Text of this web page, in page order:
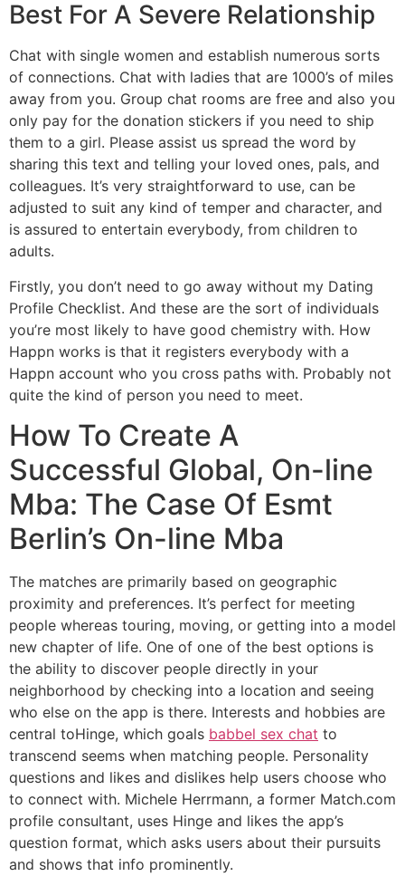
Best For A Severe Relationship
Chat with single women and establish numerous sorts
of connections. Chat with ladies that are 1000’s of miles
away from you. Group chat rooms are free and also you
only pay for the donation stickers if you need to ship
them to a girl. Please assist us spread the word by
sharing this text and telling your loved ones, pals, and
colleagues. It’s very straightforward to use, can be
adjusted to suit any kind of temper and character, and
is assured to entertain everybody, from children to
adults.
Firstly, you don’t need to go away without my Dating
Profile Checklist. And these are the sort of individuals
you’re most likely to have good chemistry with. How
Happn works is that it registers everybody with a
Happn account who you cross paths with. Probably not
quite the kind of person you need to meet.
How To Create A
Successful Global, On-line
Mba: The Case Of Esmt
Berlin’s On-line Mba
The matches are primarily based on geographic
proximity and preferences. It’s perfect for meeting
people whereas touring, moving, or getting into a model
new chapter of life. One of one of the best options is
the ability to discover people directly in your
neighborhood by checking into a location and seeing
who else on the app is there. Interests and hobbies are
central toHinge, which goals babbel sex chat to
transcend seems when matching people. Personality
questions and likes and dislikes help users choose who
to connect with. Michele Herrmann, a former Match.com
profile consultant, uses Hinge and likes the app’s
question format, which asks users about their pursuits
and shows that info prominently.